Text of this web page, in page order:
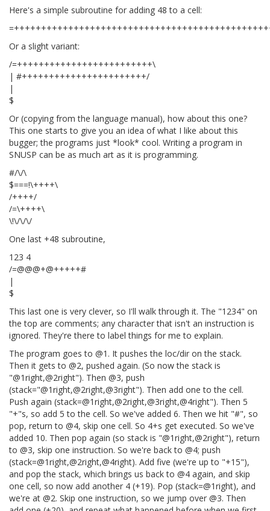
Here's a simple subroutine for adding 48 to a cell:
Or a slight variant:
/=+++++++++++++++++++++++++\
| #+++++++++++++++++++++++/
|
$
Or (copying from the language manual), how about this one?
This one starts to give you an idea of what I like about this
bugger; the programs just *look* cool. Writing a program in
SNUSP can be as much art as it is programming.
#/\/\
$===!\++++\
/++++/
/=\++++\
\!\/\/\/
One last +48 subroutine,
123 4
/=@@@+@+++++#
|
$
This last one is very clever, so I'll walk through it. The "1234" on
the top are comments; any character that isn't an instruction is
ignored. They're there to label things for me to explain.
The program goes to @1. It pushes the loc/dir on the stack.
Then it gets to @2, pushed again. (So now the stack is
"@1right,@2right"). Then @3, push
(stack="@1right,@2right,@3right"). Then add one to the cell.
Push again (stack=@1right,@2right,@3right,@4right"). Then 5
"+"s, so add 5 to the cell. So we've added 6. Then we hit "#", so
pop, return to @4, skip one cell. So 4+s get executed. So we've
added 10. Then pop again (so stack is "@1right,@2right"), return
to @3, skip one instruction. So we're back to @4; push
(stack=@1right,@2right,@4right). Add five (we're up to "+15"),
and pop the stack, which brings us back to @4 again, and skip
one cell, so now add another 4 (+19). Pop (stack=@1right), and
we're at @2. Skip one instruction, so we jump over @3. Then